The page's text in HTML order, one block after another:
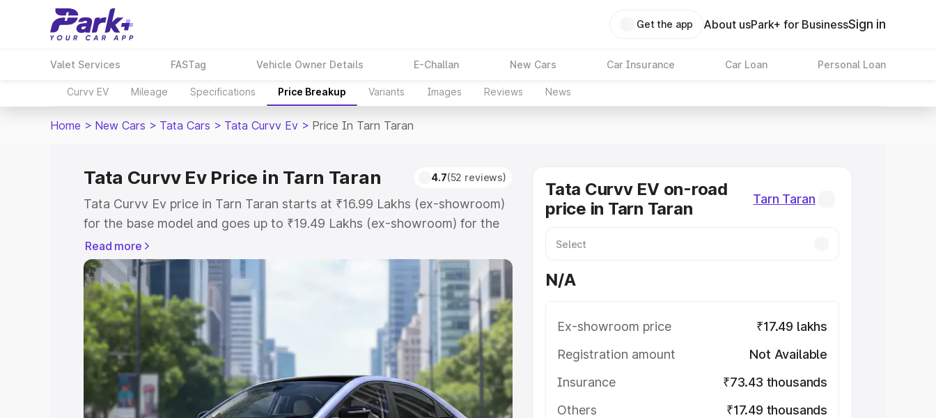
Get the app About usPark+ for BusinessSign in
Valet Services FASTag Vehicle Owner Details E-Challan New Cars Car Insurance Car Loan Personal Loan
Curvv EV Mileage Specifications Price Breakup Variants Images Reviews News
Home > New Cars > Tata Cars > Tata Curvv Ev > Price In Tarn Taran
Tata Curvv Ev Price in Tarn Taran 4.7(52 reviews)
Tata Curvv Ev price in Tarn Taran starts at ₹16.99 Lakhs (ex-showroom)
for the base model and goes up to ₹19.49 Lakhs (ex-showroom) for the
top model. This is Tata Curvv Ev on-road price in Tarn Taran which
includes RTO or Registration Cost, Insurance Cost. Explore the complete
variant-wise on-road price of Tata Curvv Ev price in Tarn Taran, along
with key features and details to help you choose the best option.
Explore Cars by Price Range
Cars Under 4 Lakhs|Cars Under 5 Lakhs Cars Under 6 Lakhs|Cars
Under 7 Lakhs|Cars Under 8 Lakhs| Cars Under 10 Lakhs|Cars Under
20 Lakhs
Read more
Tata Curvv EV on-road
price in Tarn Taran
Tarn Taran
N/A
Ex-showroom price
₹17.49 lakhs
Registration amount
Not Available
Insurance
₹73.43 thousands
Others
₹17.49 thousands